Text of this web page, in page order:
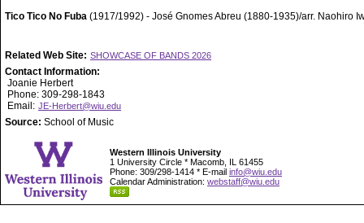
Tico Tico No Fuba (1917/1992) - José Gnomes Abreu (1880-1935)/arr. Naohiro
Related Web Site: SHOWCASE OF BANDS 2026
Contact Information:
Joanie Herbert
Phone: 309-298-1843
Email: JE-Herbert@wiu.edu
Source: School of Music
Western Illinois University
1 University Circle * Macomb, IL 61455
Phone: 309/298-1414 * E-mail info@wiu.edu
Calendar Administration: webstaff@wiu.edu